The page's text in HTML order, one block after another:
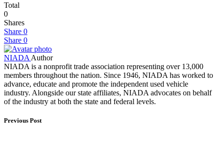
Total
0
Shares
Share 0
Share 0
NIADA Author
NIADA is a nonprofit trade association representing over 13,000
members throughout the nation. Since 1946, NIADA has worked to
advance, educate and promote the independent used vehicle
industry. Alongside our state affiliates, NIADA advocates on behalf
of the industry at both the state and federal levels.
Previous Post